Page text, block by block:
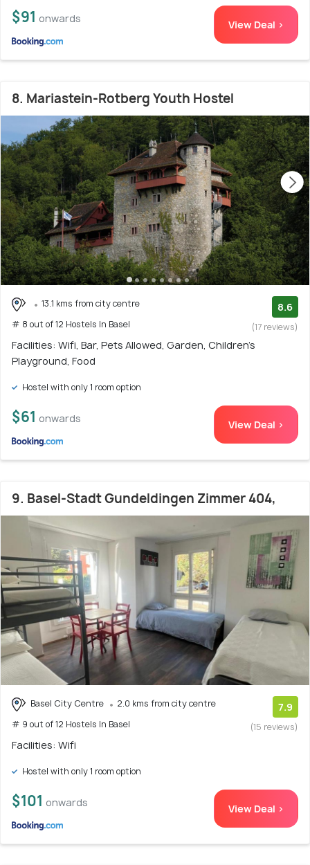
$91 onwards View Deal >
8. Mariastein-Rotberg Youth Hostel
13.1 kms from city centre
# 8 out of 12 Hostels In Basel
8.6
(17 reviews)
Facilities: Wifi, Bar, Pets Allowed, Garden, Children's
Playground, Food
Hostel with only 1 room option
$61 onwards View Deal >
9. Basel-Stadt Gundeldingen Zimmer 404,
Basel City Centre
2.0 kms from city centre
# 9 out of 12 Hostels In Basel
7.9
(15 reviews)
Facilities: Wifi
Hostel with only 1 room option
$101 onwards View Deal >